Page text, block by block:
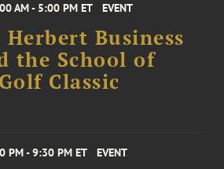
AM - 5:00 PM ET EVENT
Business
the School of
Classic
PM - 9:30 PM ET EVENT